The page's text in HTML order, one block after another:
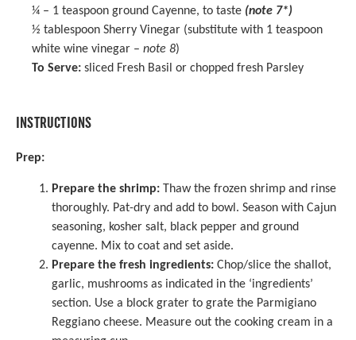
¼ – 1 teaspoon ground Cayenne, to taste (note 7*)
½ tablespoon Sherry Vinegar (substitute with 1 teaspoon
white wine vinegar – note 8)
To Serve: sliced Fresh Basil or chopped fresh Parsley
INSTRUCTIONS
Prep:
Prepare the shrimp: Thaw the frozen shrimp and rinse
thoroughly. Pat-dry and add to bowl. Season with Cajun
seasoning, kosher salt, black pepper and ground
cayenne. Mix to coat and set aside.
Prepare the fresh ingredients: Chop/slice the shallot,
garlic, mushrooms as indicated in the ‘ingredients’
section. Use a block grater to grate the Parmigiano
Reggiano cheese. Measure out the cooking cream in a